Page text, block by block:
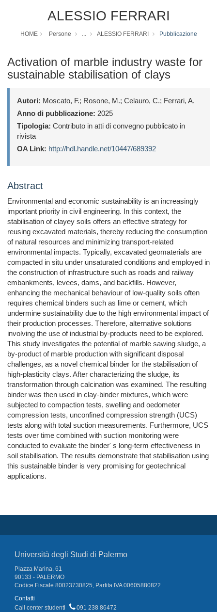
ALESSIO FERRARI
HOME Persone ... ALESSIO FERRARI Pubblicazione
Activation of marble industry waste for
sustainable stabilisation of clays
Autori: Moscato, F.; Rosone, M.; Celauro, C.; Ferrari, A.
Anno di pubblicazione: 2025
Tipologia: Contributo in atti di convegno pubblicato in
rivista
OA Link: http://hdl.handle.net/10447/689392
Abstract
Environmental and economic sustainability is an increasingly
important priority in civil engineering. In this context, the
stabilisation of clayey soils offers an effective strategy for
reusing excavated materials, thereby reducing the consumption
of natural resources and minimizing transport-related
environmental impacts. Typically, excavated geomaterials are
compacted in situ under unsaturated conditions and employed in
the construction of infrastructure such as roads and railway
embankments, levees, dams, and backfills. However,
enhancing the mechanical behaviour of low-quality soils often
requires chemical binders such as lime or cement, which
undermine sustainability due to the high environmental impact of
their production processes. Therefore, alternative solutions
involving the use of industrial by-products need to be explored.
This study investigates the potential of marble sawing sludge, a
by-product of marble production with significant disposal
challenges, as a novel chemical binder for the stabilisation of
high-plasticity clays. After characterizing the sludge, its
transformation through calcination was examined. The resulting
binder was then used in clay-binder mixtures, which were
subjected to compaction tests, swelling and oedometer
compression tests, unconfined compression strength (UCS)
tests along with total suction measurements. Furthermore, UCS
tests over time combined with suction monitoring were
conducted to evaluate the binder' s long-term effectiveness in
soil stabilisation. The results demonstrate that stabilisation using
this sustainable binder is very promising for geotechnical
applications.
Università degli Studi di Palermo
Piazza Marina, 61
90133 - PALERMO
Codice Fiscale 80023730825, Partita IVA 00605880822
Contatti
Call center studenti
091 238 86472